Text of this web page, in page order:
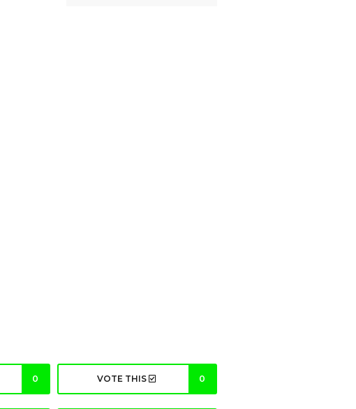
0 VOTE THIS 0